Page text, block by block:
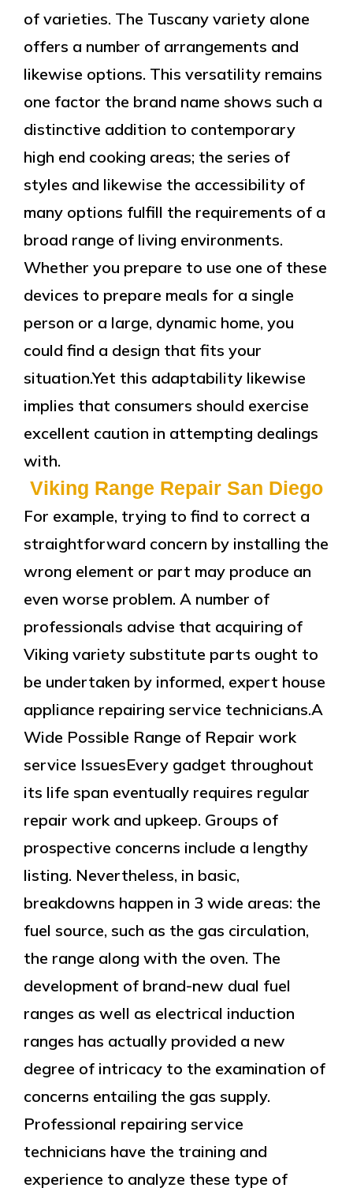
of varieties. The Tuscany variety alone
offers a number of arrangements and
likewise options. This versatility remains
one factor the brand name shows such a
distinctive addition to contemporary
high end cooking areas; the series of
styles and likewise the accessibility of
many options fulfill the requirements of a
broad range of living environments.
Whether you prepare to use one of these
devices to prepare meals for a single
person or a large, dynamic home, you
could find a design that fits your
situation.Yet this adaptability likewise
implies that consumers should exercise
excellent caution in attempting dealings
with.
Viking Range Repair San Diego
For example, trying to find to correct a
straightforward concern by installing the
wrong element or part may produce an
even worse problem. A number of
professionals advise that acquiring of
Viking variety substitute parts ought to
be undertaken by informed, expert house
appliance repairing service technicians.A
Wide Possible Range of Repair work
service IssuesEvery gadget throughout
its life span eventually requires regular
repair work and upkeep. Groups of
prospective concerns include a lengthy
listing. Nevertheless, in basic,
breakdowns happen in 3 wide areas: the
fuel source, such as the gas circulation,
the range along with the oven. The
development of brand-new dual fuel
ranges as well as electrical induction
ranges has actually provided a new
degree of intricacy to the examination of
concerns entailing the gas supply.
Professional repairing service
technicians have the training and
experience to analyze these type of